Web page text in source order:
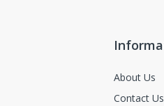
About Us
Contact Us